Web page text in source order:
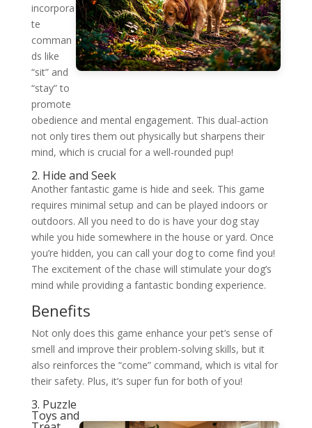
incorpora
te
comman
ds like
“sit” and
“stay” to
promote
obedience and mental engagement. This dual-action
not only tires them out physically but sharpens their
mind, which is crucial for a well-rounded pup!
2. Hide and Seek
Another fantastic game is hide and seek. This game
requires minimal setup and can be played indoors or
outdoors. All you need to do is have your dog stay
while you hide somewhere in the house or yard. Once
you’re hidden, you can call your dog to come find you!
The excitement of the chase will stimulate your dog’s
mind while providing a fantastic bonding experience.
Benefits
Not only does this game enhance your pet’s sense of
smell and improve their problem-solving skills, but it
also reinforces the “come” command, which is vital for
their safety. Plus, it’s super fun for both of you!
3. Puzzle
Toys and